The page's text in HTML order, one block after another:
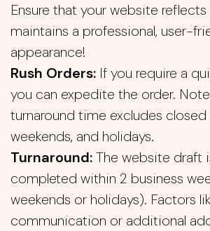
Ensure that your website
maintains a professional, user-
appearance!
Rush Orders: If you require a
you can expedite the order.
turnaround time excludes closed
weekends, and holidays.
Turnaround:The website draft
completed within 2 business
weekends or holidays). Factors
communication or additional